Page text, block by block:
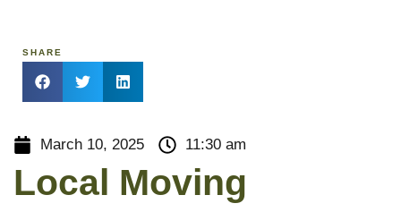
SHARE
March 10, 2025 11:30 am
Local Moving